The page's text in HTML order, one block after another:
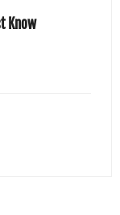
Know